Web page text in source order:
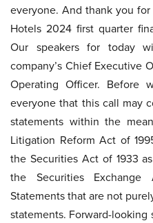
everyone. And thank you
Hotels 2024 first quarter
Our speakers for today
company’s Chief Executive
Operating Officer. Before
everyone that this call may
statements within the
Litigation Reform Act of
the Securities Act of 1933
the Securities
Statements that are not
statements. Forward-